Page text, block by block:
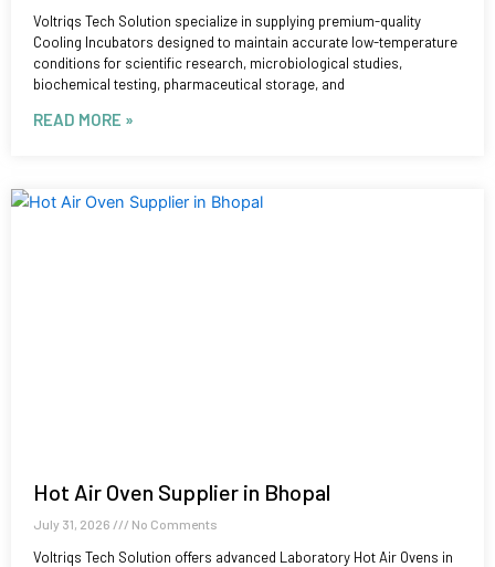
Voltriqs Tech Solution specialize in supplying premium-quality
Cooling Incubators designed to maintain accurate low-temperature
conditions for scientific research, microbiological studies,
biochemical testing, pharmaceutical storage, and
READ MORE »
Hot Air Oven Supplier in Bhopal
July 31, 2026 No Comments
Voltriqs Tech Solution offers advanced Laboratory Hot Air Ovens in